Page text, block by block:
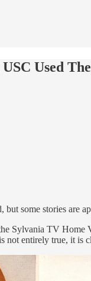
Used
but some stories are
Sylvania TV
not entirely true, it is